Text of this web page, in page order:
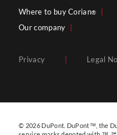
Where to buy Corian®
Our company
Privacy Legal
© 2026 DuPont. DuPont™, the